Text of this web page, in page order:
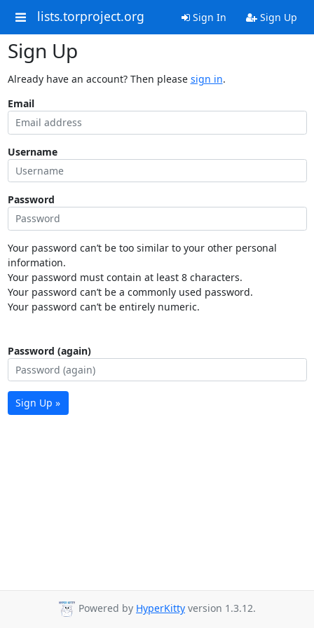
lists.torproject.org Sign In Sign Up
Sign Up
Already have an account? Then please sign in.
Email
Username
Password
Your password can’t be too similar to your other personal
information.
Your password must contain at least 8 characters.
Your password can’t be a commonly used password.
Your password can’t be entirely numeric.
Password (again)
Sign Up »
Powered by HyperKitty version 1.3.12.